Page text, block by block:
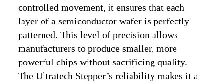
controlled movement, it ensures that each
layer of a semiconductor wafer is perfectly
patterned. This level of precision allows
manufacturers to produce smaller, more
powerful chips without sacrificing quality.
The Ultratech Stepper’s reliability makes it a